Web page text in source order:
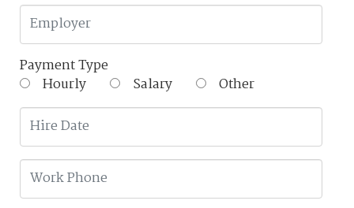
Payment Type
Hourly
Salary Other